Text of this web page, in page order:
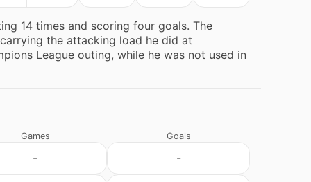
14 times and scoring four goals. The
the attacking load he did at
League outing, while he was not used in
Games
-
Goals
-